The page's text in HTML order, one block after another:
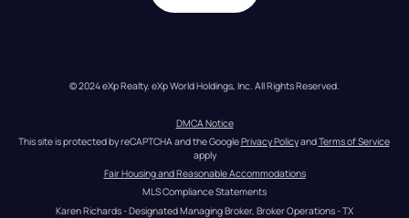
© 2024 eXp Realty. eXp World Holdings, Inc. All Rights Reserved.
DMCA Notice
This site is protected by reCAPTCHA and the Google Privacy Policy and Terms of Service
apply
Fair Housing and Reasonable Accommodations
MLS Compliance Statements
Karen Richards - Designated Managing Broker, Broker Operations - TX